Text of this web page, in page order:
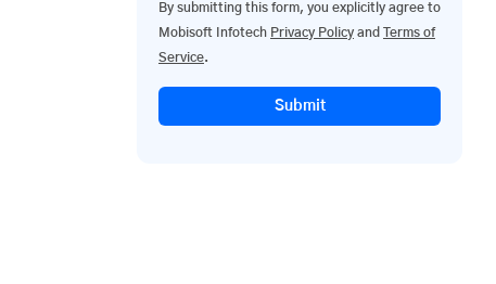
By submitting this form, you explicitly agree to
Mobisoft Infotech Privacy Policy and
Terms of
Service.
Submit